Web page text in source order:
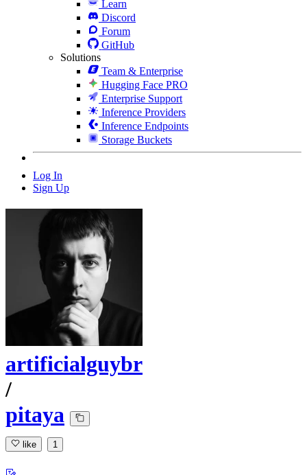
Learn
Discord
Forum
GitHub
Solutions
Team & Enterprise
Hugging Face PRO
Enterprise Support
Inference Providers
Inference Endpoints
Storage Buckets
Log In
Sign Up
artificialguybr
/
pitaya
like 1